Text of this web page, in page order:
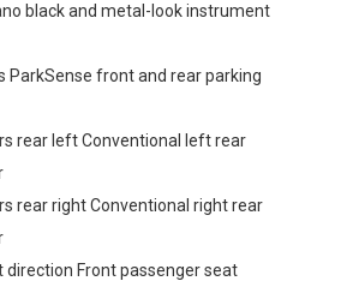
black and metal-look instrument
ParkSense front and rear parking
rear left Conventional left rear
rear right Conventional right rear
direction Front passenger seat